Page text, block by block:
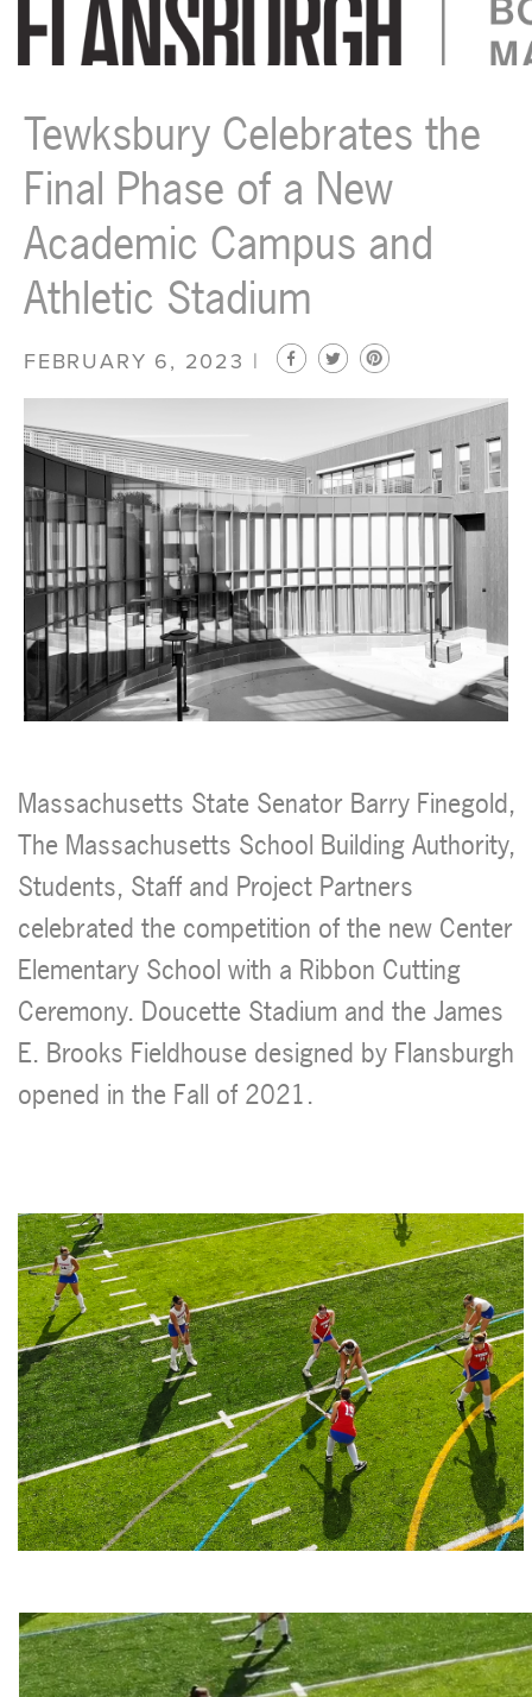
Flansburgh Architects | Boston, Massachusetts
Tewksbury Celebrates the
Final Phase of a New
Academic Campus and
Athletic Stadium
FEBRUARY 6, 2023 |
Massachusetts State Senator Barry Finegold,
The Massachusetts School Building Authority,
Students, Staff and Project Partners
celebrated the competition of the new Center
Elementary School with a Ribbon Cutting
Ceremony. Doucette Stadium and the James
E. Brooks Fieldhouse designed by Flansburgh
opened in the Fall of 2021.